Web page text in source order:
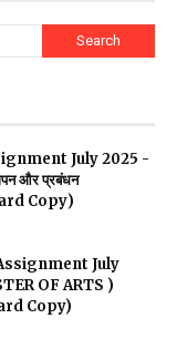
July 2025 -
और प्रबंधन
Copy)
July
OF ARTS )
Copy)